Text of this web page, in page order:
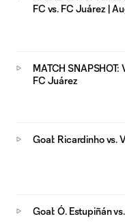
FC vs. FC Juárez |
MATCH SNAPSHOT:
FC Juárez
Goal: Ricardinho vs.
Goal: Ó. Estupiñán